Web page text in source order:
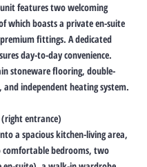
features two welcoming
which boasts a private en-suite
fittings. A dedicated
day-to-day convenience.
stoneware flooring, double-
and independent heating system.
entrance)
a spacious kitchen-living area,
bedrooms, two